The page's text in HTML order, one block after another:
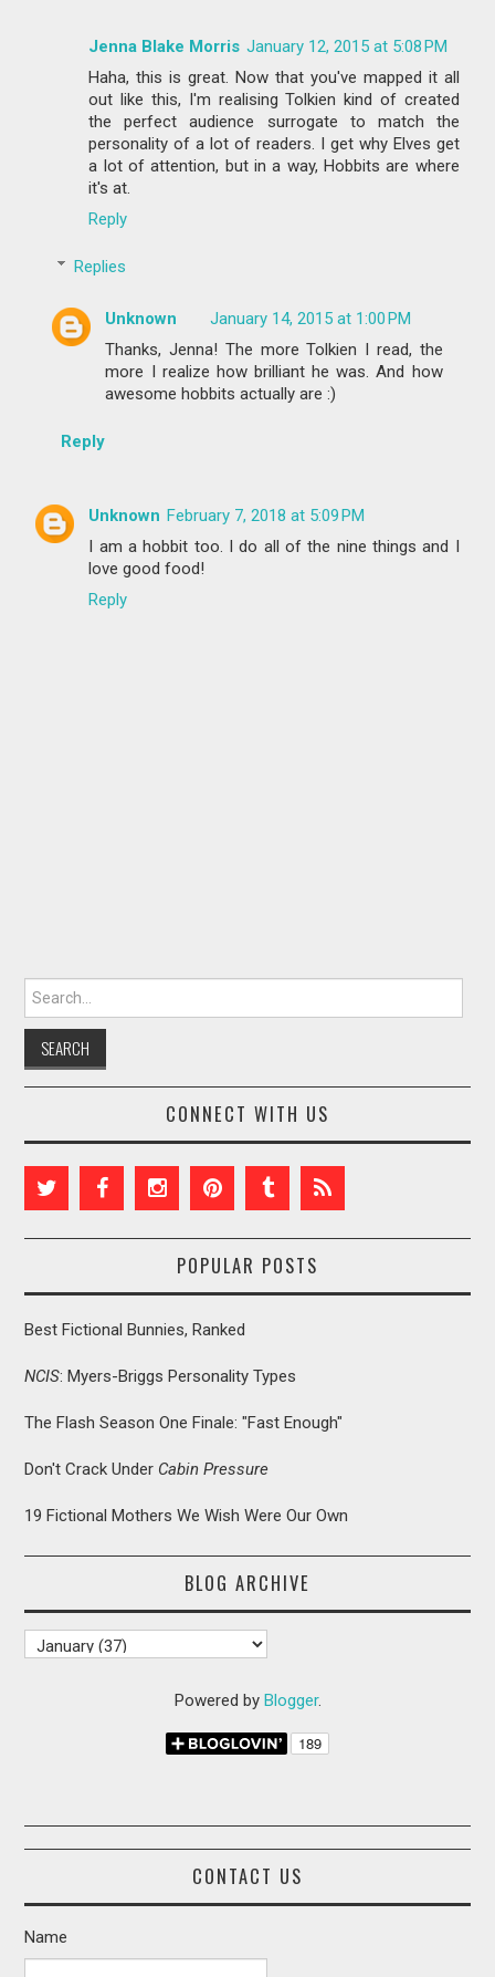
Jenna Blake Morris January 12, 2015 at 5:08 PM
Haha, this is great. Now that you've mapped it all
out like this, I'm realising Tolkien kind of created
the perfect audience surrogate to match the
personality of a lot of readers. I get why Elves get
a lot of attention, but in a way, Hobbits are where
it's at.
Reply
Replies
Unknown
January 14, 2015 at 1:00 PM
Thanks, Jenna! The more Tolkien I read, the
more I realize how brilliant he was. And how
awesome hobbits actually are :)
Reply
Unknown February 7, 2018 at 5:09 PM
I am a hobbit too. I do all of the nine things and I
love good food!
Reply
Search for:
CONNECT WITH US
POPULAR POSTS
Best Fictional Bunnies, Ranked
NCIS: Myers-Briggs Personality Types
The Flash Season One Finale: "Fast Enough"
Don't Crack Under Cabin Pressure
19 Fictional Mothers We Wish Were Our Own
BLOG ARCHIVE
Powered by Blogger.
CONTACT US
Name